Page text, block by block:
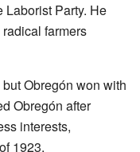
Laborist Party. He
farmers
Obregón won with
Obregón after
interests,
of 1923.